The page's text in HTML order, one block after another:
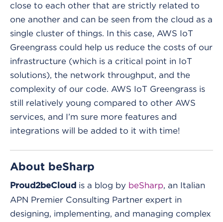
close to each other that are strictly related to
one another and can be seen from the cloud as a
single cluster of things. In this case, AWS IoT
Greengrass could help us reduce the costs of our
infrastructure (which is a critical point in IoT
solutions), the network throughput, and the
complexity of our code. AWS IoT Greengrass is
still relatively young compared to other AWS
services, and I’m sure more features and
integrations will be added to it with time!
About beSharp
Proud2beCloud is a blog by beSharp , an Italian
APN Premier Consulting Partner expert in
designing, implementing, and managing complex